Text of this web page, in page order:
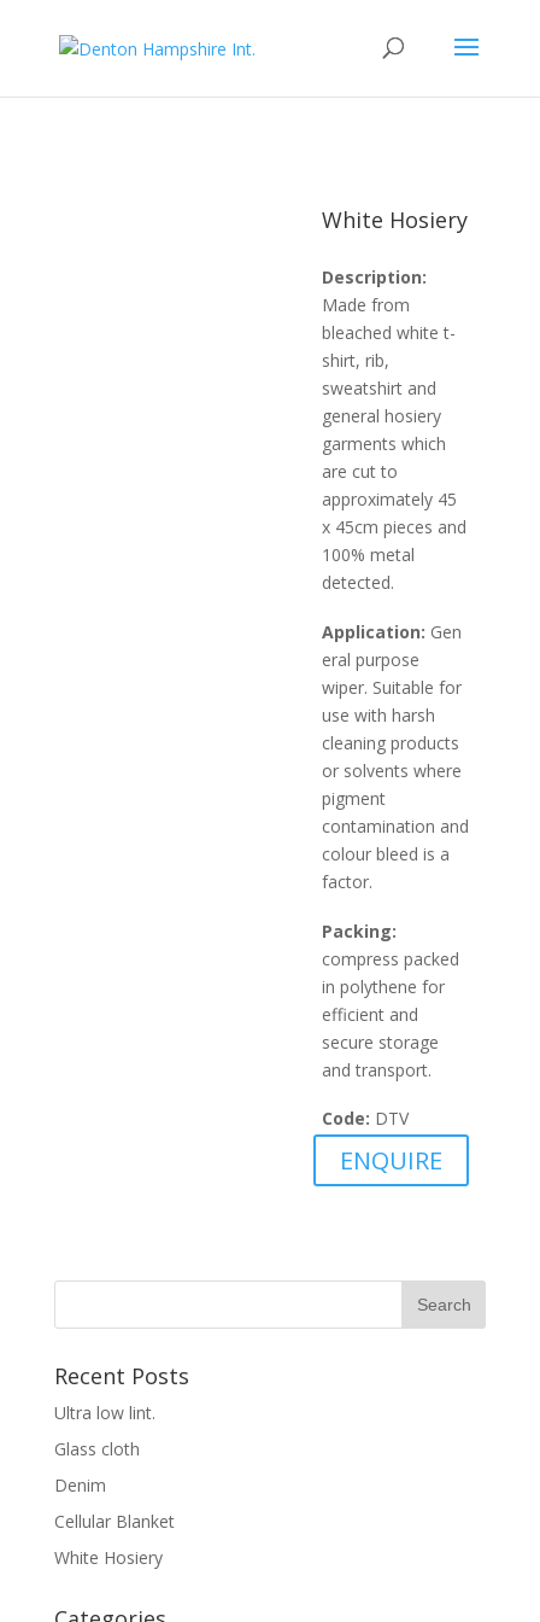
White Hosiery
Description:
Made from
bleached white t-
shirt, rib,
sweatshirt and
general hosiery
garments which
are cut to
approximately 45
x 45cm pieces and
100% metal
detected.
Application: Gen
eral purpose
wiper. Suitable for
use with harsh
cleaning products
or solvents where
pigment
contamination and
colour bleed is a
factor.
Packing:
compress packed
in polythene for
efficient and
secure storage
and transport.
Code: DTV
ENQUIRE
Recent Posts
Ultra low lint.
Glass cloth
Denim
Cellular Blanket
White Hosiery